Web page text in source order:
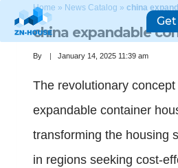
Home » News Catalog » china
china expandable
By January 14, 2025 11:39 am
The revolutionary
expandable container
transforming the housing
in regions seeking cost-